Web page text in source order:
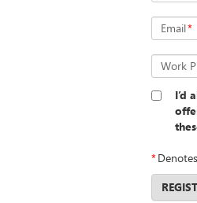
Email*
Work
I’d
*